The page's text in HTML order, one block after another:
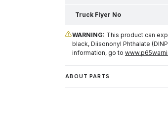
Truck Flyer No
WARNING: This product can
black, Diisononyl Phthalate
information, go to
ABOUT PARTS